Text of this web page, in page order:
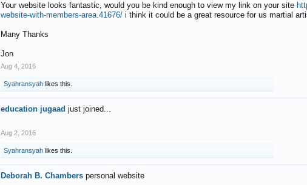
Your website looks fantastic, would you be kind enough to view my link on your site
website-with-members-area.41676/ i think it could be a great resource for us martial
Many Thanks
Jon
Aug 4, 2016
Syahransyah likes this.
education jugaad just joined...
Aug 2, 2016
Syahransyah likes this.
Deborah B. Chambers personal website